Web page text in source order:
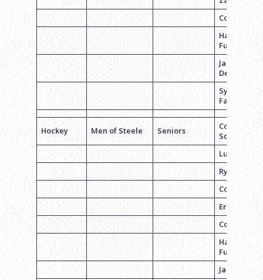
Cory White
Harry
Furman
Jared
Delfiner
Sylvain
Falquet
Hockey Men of Steele Seniors
Coach Dan
Schwartz
Luke Steele
Ryan
Cory Feller
Eric Smith
Cory White
Harry
Furman
Jake Albano